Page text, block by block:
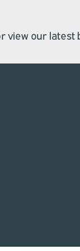
view our latest